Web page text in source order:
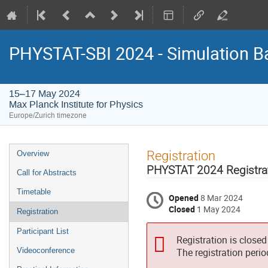
PHYSTAT-SBI 2024 - Simulation
15–17 May 2024
Max Planck Institute for Physics
Europe/Zurich timezone
Event
menu
Overview
Call for Abstracts
Timetable
Registration
Participant List
Videoconference
Registration
PHYSTAT 2024
Opened8 Mar 2024
Closed 1 May 2024
Registration is closed
The registration